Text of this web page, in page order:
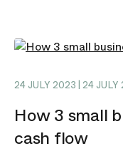
24 JULY 2023 | 24 JULY
How 3 small
cash flow